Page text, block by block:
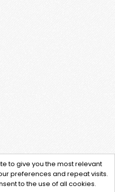
to give you the most relevant
preferences and repeat visits.
to the use of all cookies.